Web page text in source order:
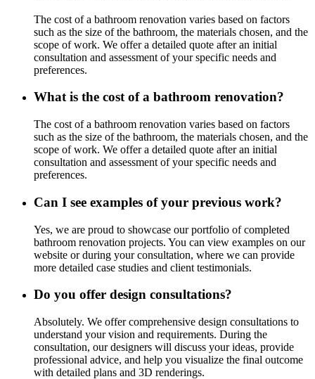
The cost of a bathroom renovation varies based on factors
such as the size of the bathroom, the materials chosen, and the
scope of work. We offer a detailed quote after an initial
consultation and assessment of your specific needs and
preferences.
What is the cost of a bathroom renovation?
The cost of a bathroom renovation varies based on factors
such as the size of the bathroom, the materials chosen, and the
scope of work. We offer a detailed quote after an initial
consultation and assessment of your specific needs and
preferences.
Can I see examples of your previous work?
Yes, we are proud to showcase our portfolio of completed
bathroom renovation projects. You can view examples on our
website or during your consultation, where we can provide
more detailed case studies and client testimonials.
Do you offer design consultations?
Absolutely. We offer comprehensive design consultations to
understand your vision and requirements. During the
consultation, our designers will discuss your ideas, provide
professional advice, and help you visualize the final outcome
with detailed plans and 3D renderings.